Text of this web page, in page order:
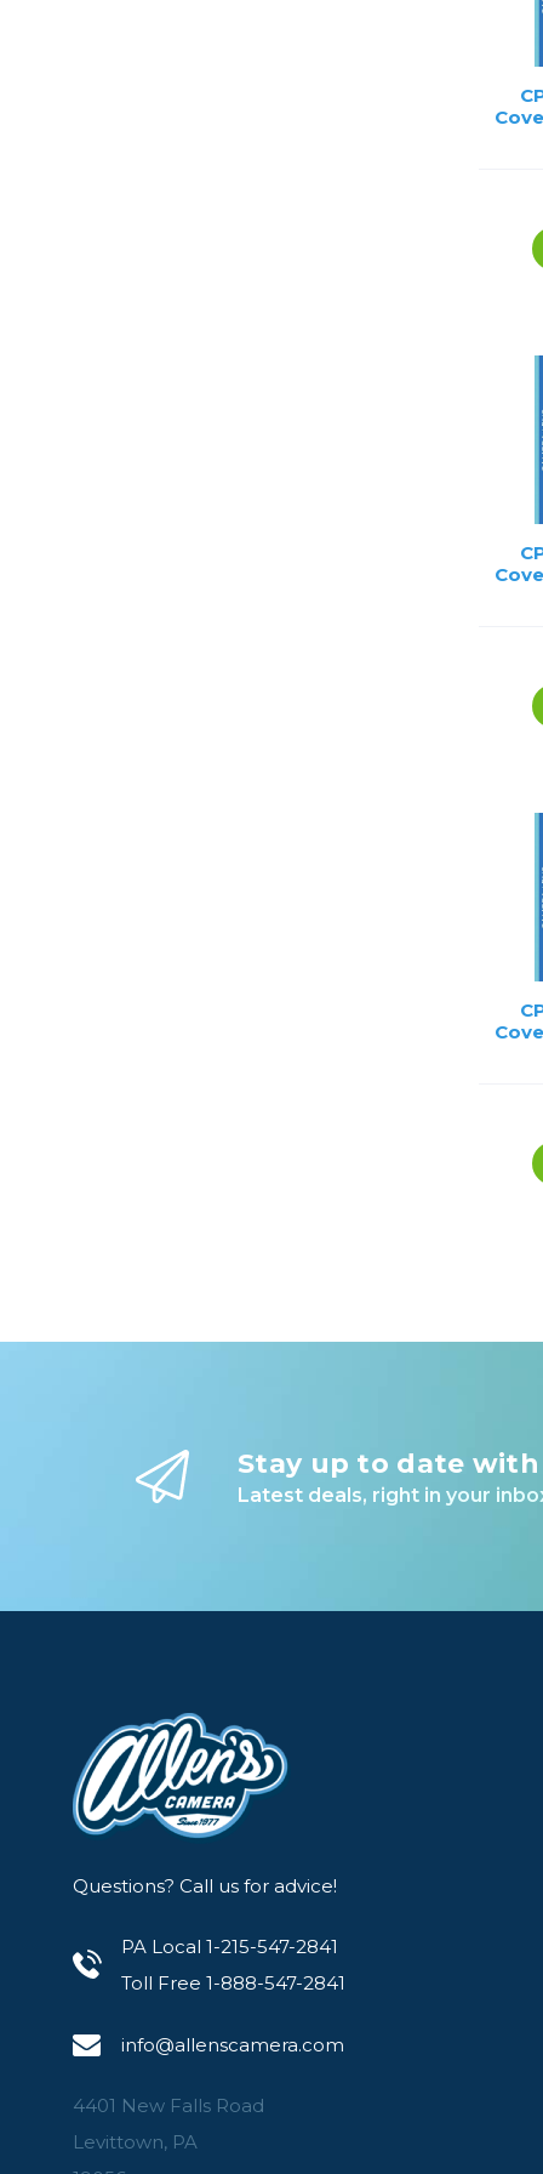
Stay up to date with
Latest deals, right in your
Questions? Call us for advice!
PA Local 1-215-547-2841
Toll Free 1-888-547-2841
info@allenscamera.com
4401 New Falls Road
Levittown, PA